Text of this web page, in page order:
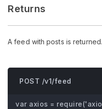
Returns
A feed with posts is
POST /v1/feed
var axios =